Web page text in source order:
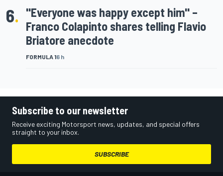
6.
FORMULA 16 h
"Everyone was happy except him" –
Franco Colapinto shares telling Flavio
Briatore anecdote
Subscribe to our newsletter
Receive exciting Motorsport news, updates, and special offers
straight to your inbox.
SUBSCRIBE